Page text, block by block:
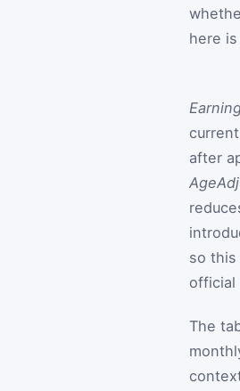
here
after
so this
official
The